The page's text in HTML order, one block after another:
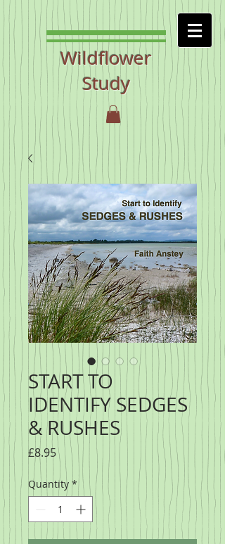
Wildflower
Study
START TO
IDENTIFY SEDGES
& RUSHES
£8.95Price
Quantity *